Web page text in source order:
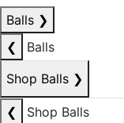
Balls ❯
❮
Balls
Shop Balls ❯
❮
Shop Balls